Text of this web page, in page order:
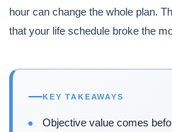
hour can change the whole plan.
that your life schedule broke the
KEY TAKEAWAYS
Objective value comes